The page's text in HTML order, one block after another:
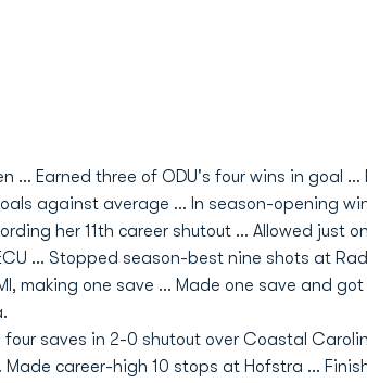
... Earned three of ODU's four wins in goal ...
against average ... In season-opening
her 11th career shutout ... Allowed just
... Stopped season-best nine shots at
making one save ... Made one save and
saves in 2-0 shutout over Coastal
career-high 10 stops at Hofstra ...